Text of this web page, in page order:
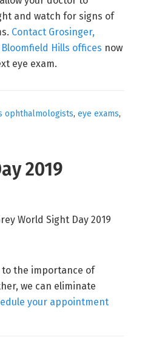
and watch for signs of
Contact Grosinger,
Bloomfield Hills offices now
eye exam.
ophthalmologists, eye exams,
2019
to the importance of
we can eliminate
your appointment